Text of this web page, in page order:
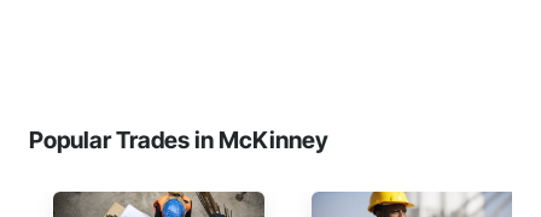
Popular Trades in McKinney